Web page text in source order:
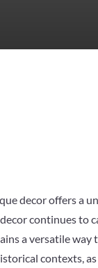
decor offers a
continues to
a versatile
contexts,